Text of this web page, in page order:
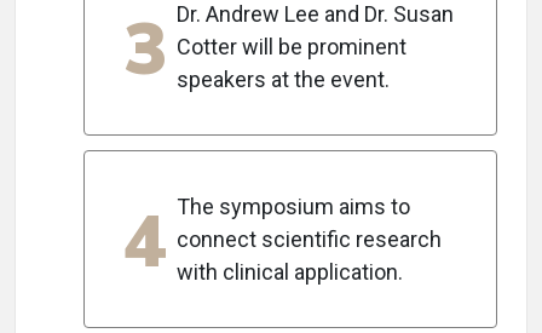
3 Dr. Andrew Lee and Dr. Susan
Cotter will be prominent
speakers at the event.
4 The symposium aims to
connect scientific research
with clinical application.